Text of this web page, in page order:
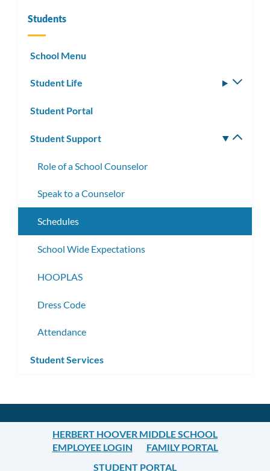
Students
School Menu
Student Life
Student Portal
Student Support
Role of a School Counselor
Speak to a Counselor
Schedules
School Wide Expectations
HOOPLAS
Dress Code
Attendance
Student Services
HERBERT HOOVER MIDDLE SCHOOL
EMPLOYEE LOGIN
FAMILY PORTAL
STUDENT PORTAL